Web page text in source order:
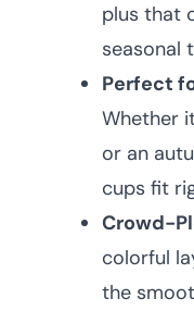
plus that
seasonal
Perfect
Whether
or an
cups fit
Crowd-
colorful
the